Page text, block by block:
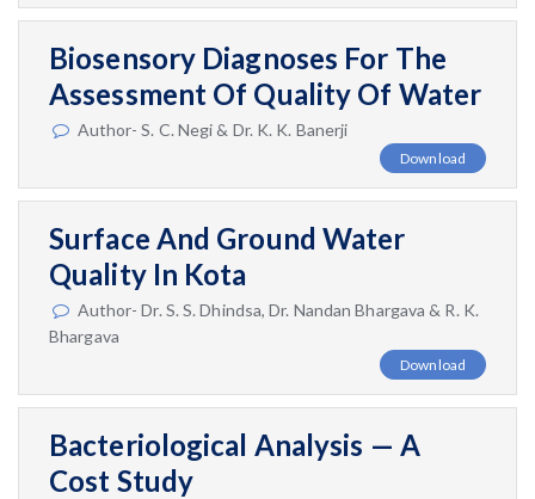
Biosensory Diagnoses For The
Assessment Of Quality Of Water
Author- S. C. Negi & Dr. K. K. Banerji
Download
Surface And Ground Water
Quality In Kota
Author- Dr. S. S. Dhindsa, Dr. Nandan Bhargava & R. K.
Bhargava
Download
Bacteriological Analysis — A
Cost Study